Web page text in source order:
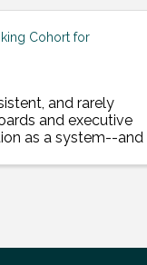
Cohort for
and rarely
and executive
as a system--and